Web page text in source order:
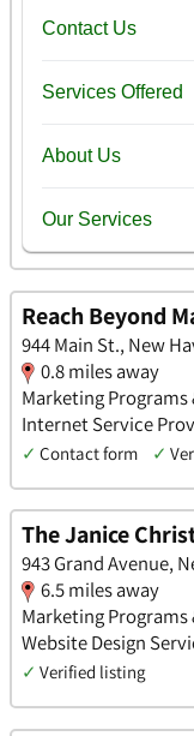
Reach Beyond
944 Main St., New
0.8 miles away
Marketing Programs
Internet Service
✓ Contact form ✓
The Janice
943 Grand Avenue,
6.5 miles away
Marketing Programs
Website Design
✓ Verified listing